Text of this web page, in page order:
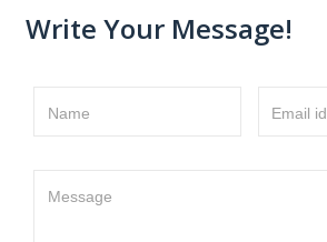
Write Your Message!
Name Email id
Message